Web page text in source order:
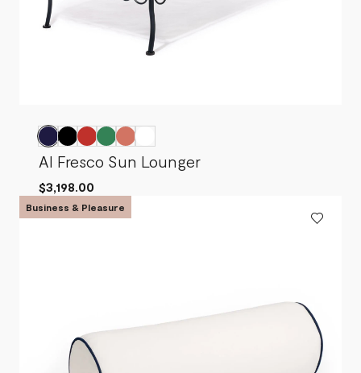
Al Fresco Sun Lounger
$3,198.00
Business & Pleasure